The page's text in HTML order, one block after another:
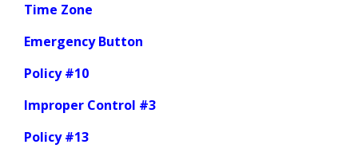
Time Zone
Emergency Button
Policy #10
Improper Control #3
Policy #13